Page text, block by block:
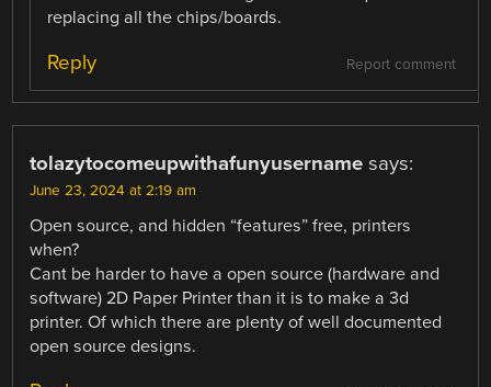
replacing all the chips/boards.
Report comment
Reply
tolazytocomeupwithafunyusername says:
June 23, 2024 at 2:19 am
Open source, and hidden “features” free, printers
when?
Cant be harder to have a open source (hardware and
software) 2D Paper Printer than it is to make a 3d
printer. Of which there are plenty of well documented
open source designs.